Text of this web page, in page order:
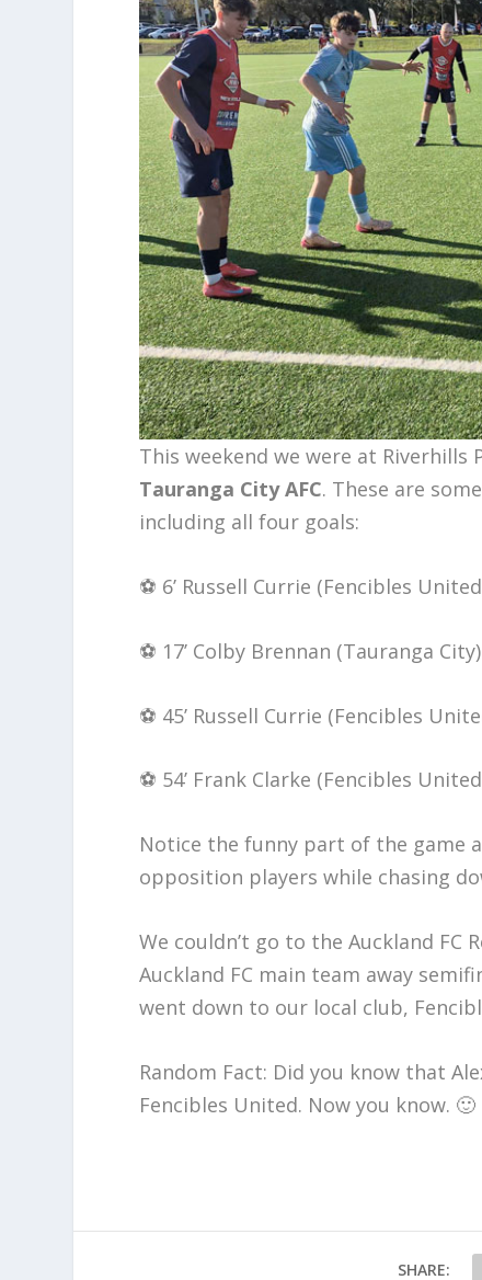
This weekend we were at Riverhills
Tauranga City AFC. These are
including all four goals:
⚽️ 6’ Russell Currie (Fencibles
⚽️ 17’ Colby Brennan (Tauranga City)
⚽️ 45’ Russell Currie (Fencibles
⚽️ 54’ Frank Clarke (Fencibles
Notice the funny part of the game
opposition players while chasing
We couldn’t go to the Auckland FC
Auckland FC main team away
went down to our local club,
Random Fact: Did you know that
Fencibles United. Now you know. 🙂
SHARE: